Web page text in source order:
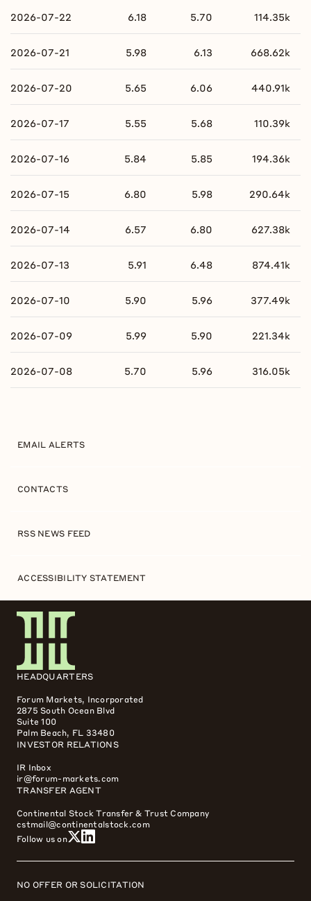
2026-07-22 6.18 5.70 114.35k
2026-07-21 5.98 6.13 668.62k
2026-07-20 5.65 6.06 440.91k
2026-07-17 5.55 5.68 110.39k
2026-07-16 5.84 5.85 194.36k
2026-07-15 6.80 5.98 290.64k
2026-07-14 6.57 6.80 627.38k
2026-07-13 5.91 6.48 874.41k
2026-07-10 5.90 5.96 377.49k
2026-07-09 5.99 5.90 221.34k
2026-07-08 5.70 5.96 316.05k
EMAIL ALERTS
CONTACTS
RSS NEWS FEED
ACCESSIBILITY STATEMENT
HEADQUARTERS
Forum Markets, Incorporated
2875 South Ocean Blvd
Suite 100
Palm Beach, FL 33480
INVESTOR RELATIONS
IR Inbox
ir@forum-markets.com
TRANSFER AGENT
Continental Stock Transfer & Trust Company
cstmail@continentalstock.com
Follow us on
NO OFFER OR SOLICITATION